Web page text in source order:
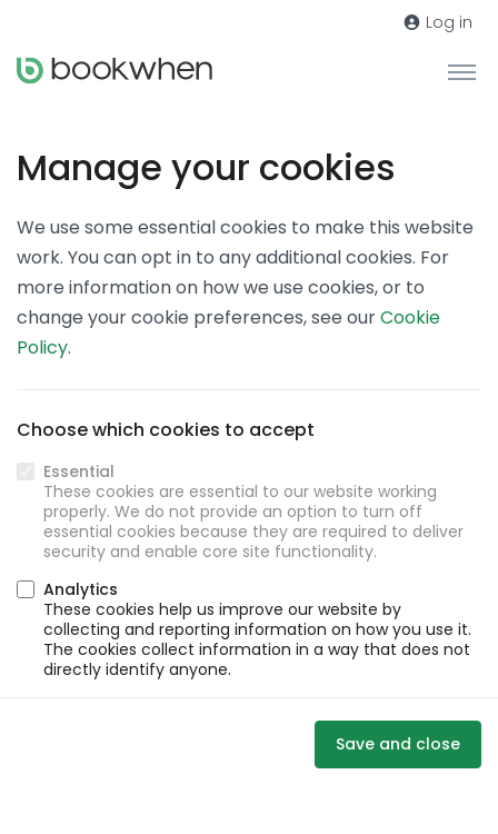
Log in
Manage your cookies
We use some essential cookies to make this website
work. You can opt in to any additional cookies. For
more information on how we use cookies, or to
change your cookie preferences, see ourCookie
Policy.
Choose which cookies to accept
Essential
These cookies are essential to our website working
properly. We do not provide an option to turn off
essential cookies because they are required to deliver
security and enable core site functionality.
Analytics
These cookies help us improve our website by
collecting and reporting information on how you use it.
The cookies collect information in a way that does not
directly identify anyone.
Save and close